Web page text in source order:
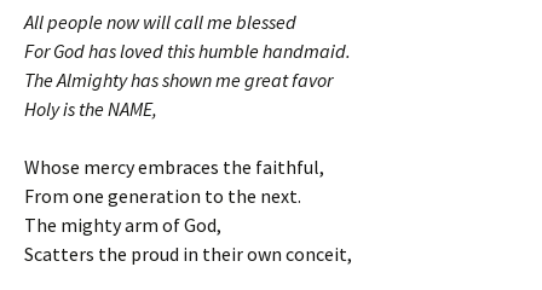
All people now will call me blessed
For God has loved this humble handmaid.
The Almighty has shown me great favor
Holy is the NAME,
Whose mercy embraces the faithful,
From one generation to the next.
The mighty arm of God,
Scatters the proud in their own conceit,